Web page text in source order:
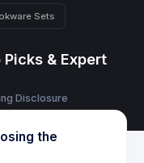
Sets
& Expert
Disclosure
the